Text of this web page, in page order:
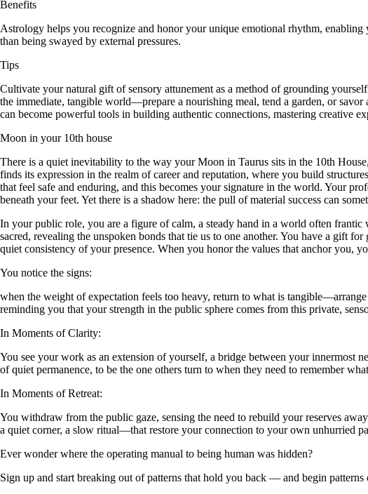
Benefits
Astrology helps you recognize and honor your unique emotional rhythm, enabling
than being swayed by external pressures.
Tips
Cultivate your natural gift of sensory attunement as a method of grounding
the immediate, tangible world—prepare a nourishing meal, tend a garden, or
can become powerful tools in building authentic connections, mastering creative
Moon in your 10th house
There is a quiet inevitability to the way your Moon in Taurus sits in the 10th
finds its expression in the realm of career and reputation, where you build
that feel safe and enduring, and this becomes your signature in the world. Your
beneath your feet. Yet there is a shadow here: the pull of material success can
In your public role, you are a figure of calm, a steady hand in a world often
sacred, revealing the unspoken bonds that tie us to one another. You have a gift
quiet consistency of your presence. When you honor the values that anchor you,
You notice the signs:
when the weight of expectation feels too heavy, return to what is
reminding you that your strength in the public sphere comes from this private,
In Moments of Clarity:
You see your work as an extension of yourself, a bridge between your innermost
of quiet permanence, to be the one others turn to when they need to remember
In Moments of Retreat:
You withdraw from the public gaze, sensing the need to rebuild your reserves
a quiet corner, a slow ritual—that restore your connection to your own unhurried
Ever wonder where the operating manual to being human was hidden?
Sign up and start breaking out of patterns that hold you back — and begin